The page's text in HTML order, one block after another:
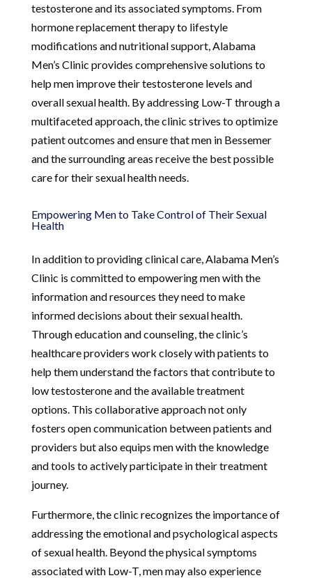
testosterone and its associated symptoms. From
hormone replacement therapy to lifestyle
modifications and nutritional support, Alabama
Men’s Clinic provides comprehensive solutions to
help men improve their testosterone levels and
overall sexual health. By addressing Low-T through a
multifaceted approach, the clinic strives to optimize
patient outcomes and ensure that men in Bessemer
and the surrounding areas receive the best possible
care for their sexual health needs.
Empowering Men to Take Control of Their Sexual
Health
In addition to providing clinical care, Alabama Men’s
Clinic is committed to empowering men with the
information and resources they need to make
informed decisions about their sexual health.
Through education and counseling, the clinic’s
healthcare providers work closely with patients to
help them understand the factors that contribute to
low testosterone and the available treatment
options. This collaborative approach not only
fosters open communication between patients and
providers but also equips men with the knowledge
and tools to actively participate in their treatment
journey.
Furthermore, the clinic recognizes the importance of
addressing the emotional and psychological aspects
of sexual health. Beyond the physical symptoms
associated with Low-T, men may also experience